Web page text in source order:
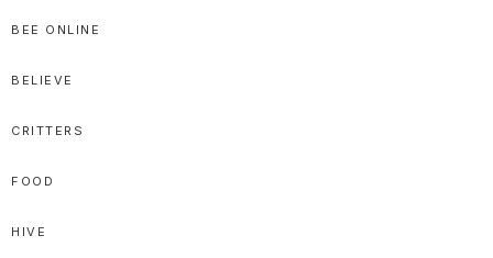
Goodness
BEE ONLINE
BELIEVE
CRITTERS
FOOD
HIVE